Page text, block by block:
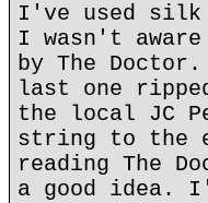
I've used silk
I wasn't
by The
last one
the local JC
string to the
reading The
a good idea.